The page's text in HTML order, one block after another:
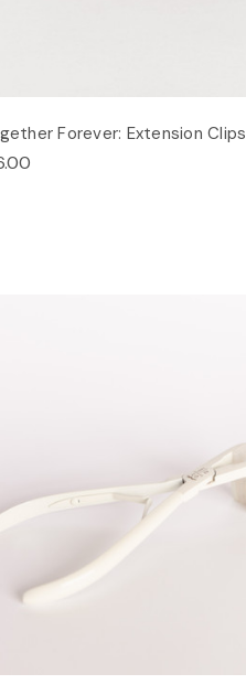
Forever: Extension Clips